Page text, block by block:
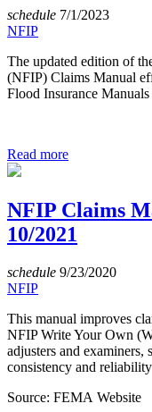
schedule 7/1/2023
NFIP
The updated edition of
(NFIP) Claims Manual
Flood Insurance
Read more
NFIP Claims
10/2021
schedule 9/23/2020
NFIP
This manual improves
NFIP Write Your Own
adjusters and examiners,
consistency and
Source: FEMA Website